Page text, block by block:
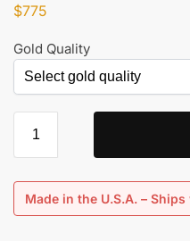
$775
Gold Quality
Made in the U.S.A. –